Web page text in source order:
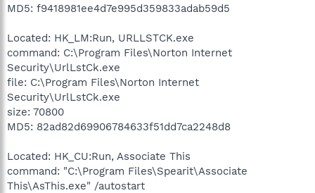
MD5: f9418981ee4d7e995d359833adab59d5
Located: HK_LM:Run, URLLSTCK.exe
command: C:\Program Files\Norton Internet
Security\UrlLstCk.exe
file: C:\Program Files\Norton Internet
Security\UrlLstCk.exe
size: 70800
MD5: 82ad82d69906784633f51dd7ca2248d8
Located: HK_CU:Run, Associate This
command: "C:\Program Files\Spearit\Associate
This\AsThis.exe" /autostart